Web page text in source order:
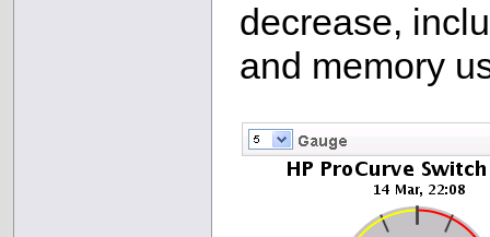
decrease,
and memory